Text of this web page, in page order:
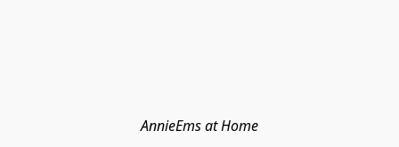
AnnieEms at Home